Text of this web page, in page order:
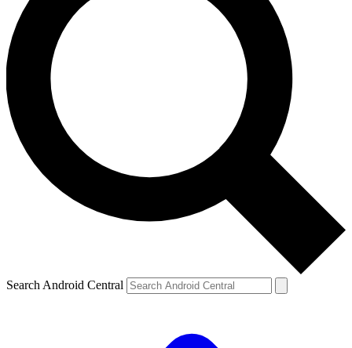
Search Android Central